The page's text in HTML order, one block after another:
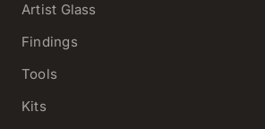
Artist Glass
Findings
Tools
Kits